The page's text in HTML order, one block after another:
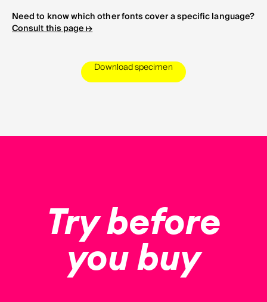
Need to know which other fonts cover a specific language?
Consult this page ↦
Download specimen
Try before
you buy